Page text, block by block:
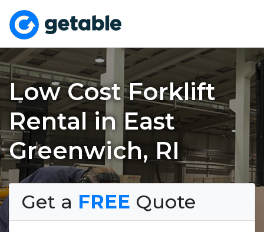
Low Cost Forklift
Rental in East
Greenwich, RI
Get a FREE Quote